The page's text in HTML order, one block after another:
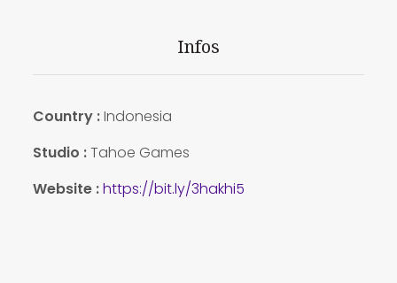
Infos
Country :Indonesia
Studio :Tahoe Games
Website :https://bit.ly/3hakhi5